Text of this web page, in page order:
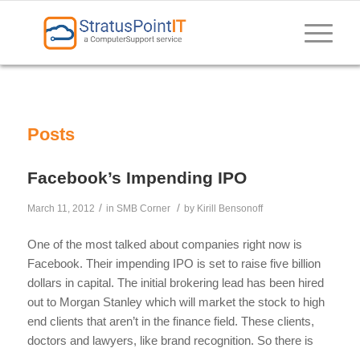
Posts
Facebook’s Impending IPO
March 11, 2012 / in SMB Corner / by Kirill Bensonoff
One of the most talked about companies right now is
Facebook. Their impending IPO is set to raise five billion
dollars in capital. The initial brokering lead has been hired
out to Morgan Stanley which will market the stock to high
end clients that aren’t in the finance field. These clients,
doctors and lawyers, like brand recognition. So there is